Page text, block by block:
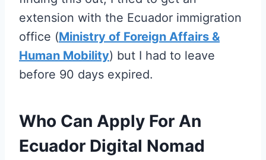
extension with the Ecuador immigration
office (Ministry of Foreign Affairs &
Human Mobility) but I had to leave
before 90 days expired.
Who Can Apply For An
Ecuador Digital Nomad